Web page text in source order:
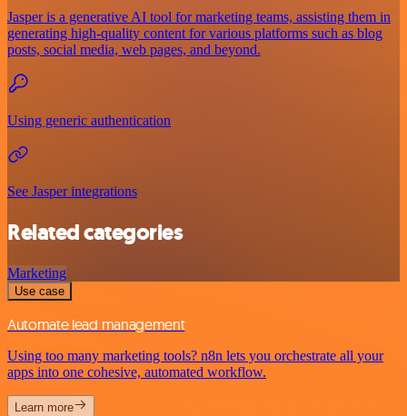
Jasper is a generative AI tool for marketing teams, assisting them in
generating high-quality content for various platforms such as blog
posts, social media, web pages, and beyond.
Using generic authentication
See Jasper integrations
Related categories
Marketing
Use case
Automate lead management
Using too many marketing tools? n8n lets you orchestrate all your
apps into one cohesive, automated workflow.
Learn more